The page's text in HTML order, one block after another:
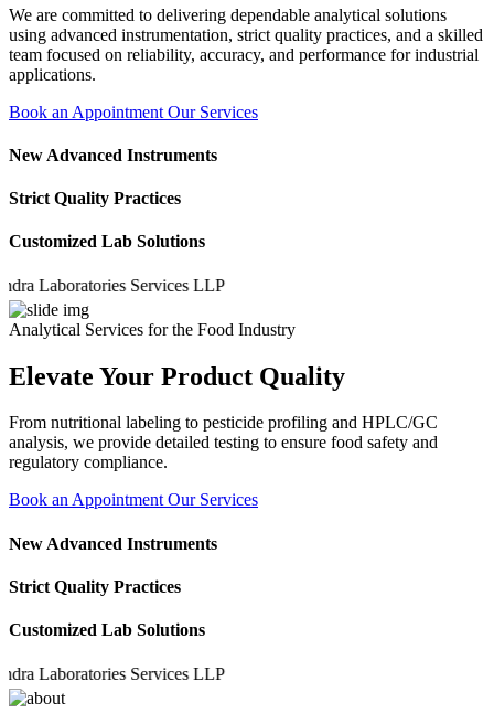
We are committed to delivering dependable analytical solutions
using advanced instrumentation, strict quality practices, and a skilled
team focused on reliability, accuracy, and performance for industrial
applications.
Book an Appointment Our Services
New Advanced Instruments
Strict Quality Practices
Customized Lab Solutions
Services LLP
Analytical Services for the Food Industry
Elevate Your Product Quality
From nutritional labeling to pesticide profiling and HPLC/GC
analysis, we provide detailed testing to ensure food safety and
regulatory compliance.
Book an Appointment Our Services
New Advanced Instruments
Strict Quality Practices
Customized Lab Solutions
Services LLP